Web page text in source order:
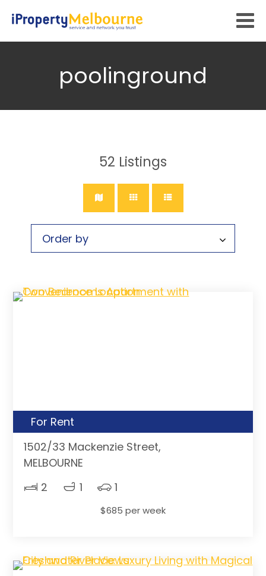
poolinground
52 Listings
For Rent
1502/33 Mackenzie Street,
MELBOURNE
2
1 1
$685 per week